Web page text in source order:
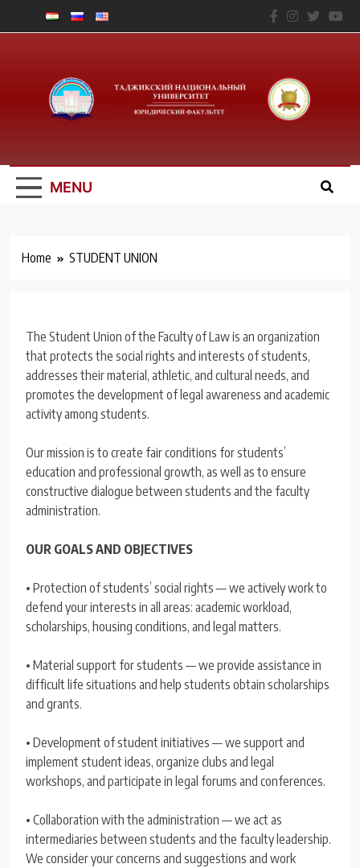
to
Юридический
Факальтет – ТНУ
MENU
Home STUDENT UNION
The Student Union of the Faculty of Law is an organization
that protects the social rights and interests of students,
addresses their material, athletic, and cultural needs, and
promotes the development of legal awareness and academic
activity among students.
Our mission is to create fair conditions for students’
education and professional growth, as well as to ensure
constructive dialogue between students and the faculty
administration.
OUR GOALS AND OBJECTIVES
• Protection of students’ social rights — we actively work to
defend your interests in all areas: academic workload,
scholarships, housing conditions, and legal matters.
• Material support for students — we provide assistance in
difficult life situations and help students obtain scholarships
and grants.
• Development of student initiatives — we support and
implement student ideas, organize clubs and legal
workshops, and participate in legal forums and conferences.
• Collaboration with the administration — we act as
intermediaries between students and the faculty leadership.
We consider your concerns and suggestions and work